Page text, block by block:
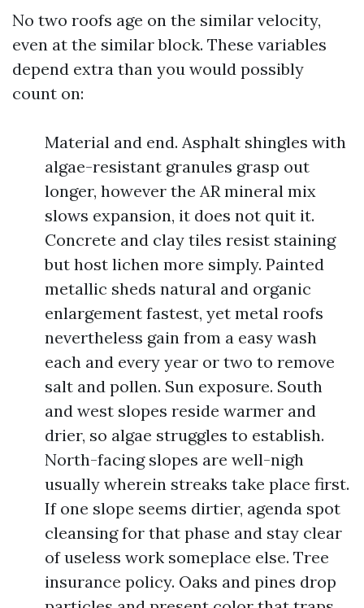
No two roofs age on the similar velocity,
even at the similar block. These variables
depend extra than you would possibly
count on:
Material and end. Asphalt shingles with
algae-resistant granules grasp out
longer, however the AR mineral mix
slows expansion, it does not quit it.
Concrete and clay tiles resist staining
but host lichen more simply. Painted
metallic sheds natural and organic
enlargement fastest, yet metal roofs
nevertheless gain from a easy wash
each and every year or two to remove
salt and pollen. Sun exposure. South
and west slopes reside warmer and
drier, so algae struggles to establish.
North-facing slopes are well-nigh
usually wherein streaks take place first.
If one slope seems dirtier, agenda spot
cleansing for that phase and stay clear
of useless work someplace else. Tree
insurance policy. Oaks and pines drop